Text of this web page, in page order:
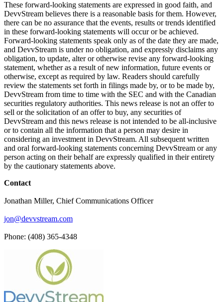
These forward-looking statements are expressed in good faith, and
DevvStream believes there is a reasonable basis for them. However,
there can be no assurance that the events, results or trends identified
in these forward-looking statements will occur or be achieved.
Forward-looking statements speak only as of the date they are made,
and DevvStream is under no obligation, and expressly disclaims any
obligation, to update, alter or otherwise revise any forward-looking
statement, whether as a result of new information, future events or
otherwise, except as required by law. Readers should carefully
review the statements set forth in filings made by, or to be made by,
DevvStream from time to time with the SEC and with the Canadian
securities regulatory authorities. This news release is not an offer to
sell or the solicitation of an offer to buy, any securities of
DevvStream and this news release is not intended to be all-inclusive
or to contain all the information that a person may desire in
considering an investment in DevvStream. All subsequent written
and oral forward-looking statements concerning DevvStream or any
person acting on their behalf are expressly qualified in their entirety
by the cautionary statements above.
Contact
Jonathan Miller, Chief Communications Officer
jon@devvstream.com
Phone: (408) 365-4348